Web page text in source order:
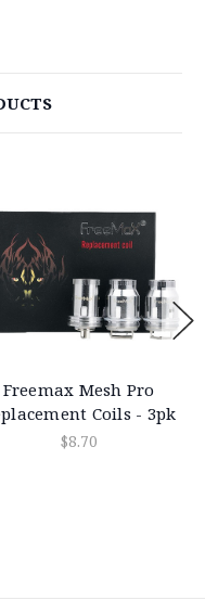
Freemax Mesh Pro
Coils - 3pk
$8.70